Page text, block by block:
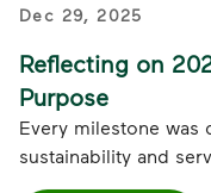
Dec 29, 2025
Reflecting on
Purpose
Every milestone
sustainability and